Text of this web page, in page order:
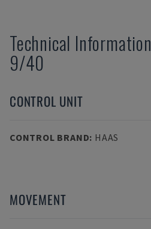
Technical Information
9/40
CONTROL UNIT
CONTROL BRAND: HAAS
MOVEMENT